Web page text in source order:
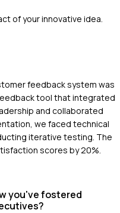
of your innovative idea.
feedback system was
tool that integrated
and collaborated
we faced technical
iterative testing. The
scores by 20%.
you've fostered